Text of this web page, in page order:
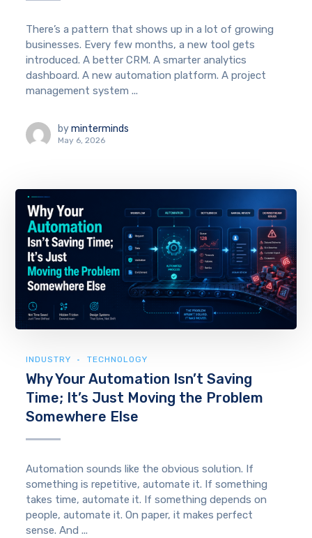
There’s a pattern that shows up in a lot of growing
businesses. Every few months, a new tool gets
introduced. A better CRM. A smarter analytics
dashboard. A new automation platform. A project
management system ...
by minterminds
May 6, 2026
INDUSTRY TECHNOLOGY
Why Your Automation Isn’t Saving
Time; It’s Just Moving the Problem
Somewhere Else
Automation sounds like the obvious solution. If
something is repetitive, automate it. If something
takes time, automate it. If something depends on
people, automate it. On paper, it makes perfect
sense. And ...